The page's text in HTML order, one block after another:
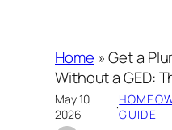
Home »Get a
Without a GED:
May 10,
2026
·GUIDE